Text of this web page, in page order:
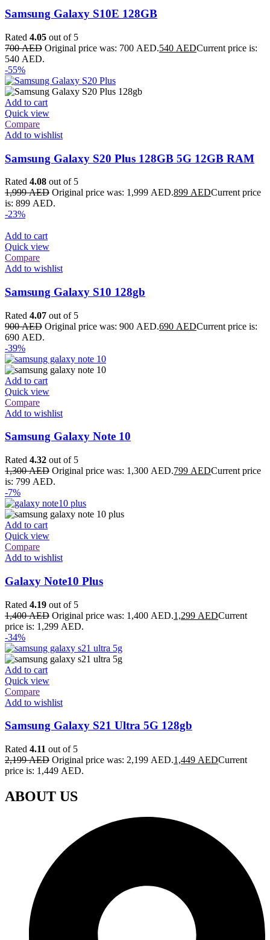
Samsung Galaxy S10E 128GB
Rated 4.05 out of 5
700AED Original price was: 700 AED.540 AEDCurrent price is:
540 AED.
-55%
Add to cart
Quick view
Compare
Add to wishlist
Samsung Galaxy S20 Plus 128GB 5G 12GB RAM
Rated 4.08 out of 5
1,999AED Original price was: 1,999 AED.899 AEDCurrent price
is: 899 AED.
-23%
Add to cart
Quick view
Compare
Add to wishlist
Samsung Galaxy S10 128gb
Rated 4.07 out of 5
900AED Original price was: 900 AED.690 AEDCurrent price is:
690 AED.
-39%
Add to cart
Quick view
Compare
Add to wishlist
Samsung Galaxy Note 10
Rated 4.32 out of 5
1,300AED Original price was: 1,300 AED.799 AEDCurrent price
is: 799 AED.
-7%
Add to cart
Quick view
Compare
Add to wishlist
Galaxy Note10 Plus
Rated 4.19 out of 5
1,400AED Original price was: 1,400 AED.1,299 AEDCurrent
price is: 1,299 AED.
-34%
Add to cart
Quick view
Compare
Add to wishlist
Samsung Galaxy S21 Ultra 5G 128gb
Rated 4.11 out of 5
2,199AED Original price was: 2,199 AED.1,449 AEDCurrent
price is: 1,449 AED.
ABOUT US